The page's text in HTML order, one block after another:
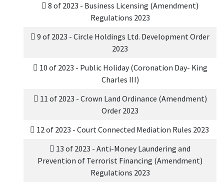
8 of 2023 - Business Licensing (Amendment)
Regulations 2023
9 of 2023 - Circle Holdings Ltd. Development Order
2023
10 of 2023 - Public Holiday (Coronation Day- King
Charles III)
11 of 2023 - Crown Land Ordinance (Amendment)
Order 2023
12 of 2023 - Court Connected Mediation Rules 2023
13 of 2023 - Anti-Money Laundering and
Prevention of Terrorist Financing (Amendment)
Regulations 2023